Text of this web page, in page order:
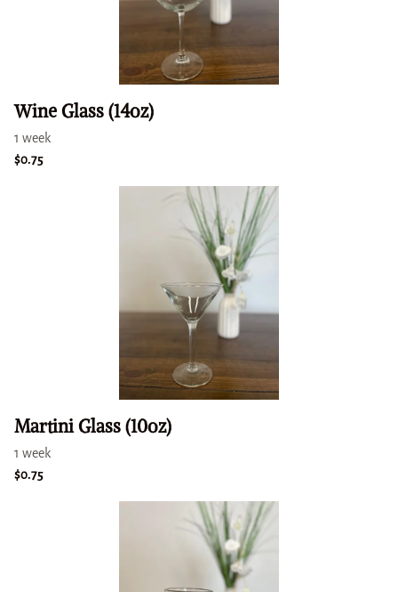
Wine Glass (14oz)
Martini Glass (10oz)